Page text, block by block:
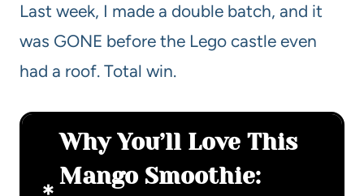
Last week, I made a double batch, and it
was GONE before the Lego castle even
had a roof. Total win.
Why You’ll Love This
Mango Smoothie: